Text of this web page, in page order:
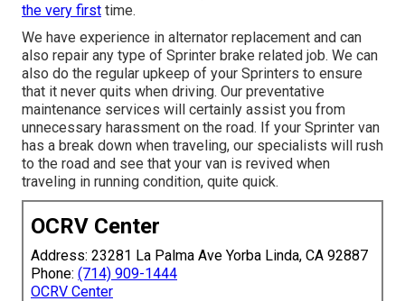
the very first time.
We have experience in alternator replacement and can
also repair any type of Sprinter brake related job. We can
also do the regular upkeep of your Sprinters to ensure
that it never quits when driving. Our preventative
maintenance services will certainly assist you from
unnecessary harassment on the road. If your Sprinter van
has a break down when traveling, our specialists will rush
to the road and see that your van is revived when
traveling in running condition, quite quick.
OCRV Center
Address: 23281 La Palma Ave Yorba Linda, CA 92887
Phone: (714) 909-1444
OCRV Center